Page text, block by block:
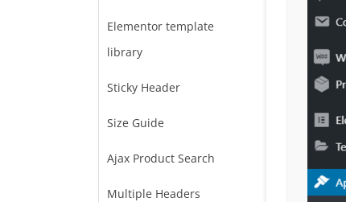
Elementor template
library
Sticky Header
Size Guide
Ajax Product Search
Multiple Headers